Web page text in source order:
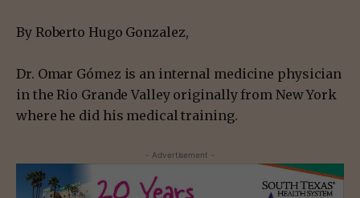
By Roberto Hugo Gonzalez,
Dr. Omar Gómez is an internal medicine physician
in the Rio Grande Valley originally from New York
where he did his medical training.
- Advertisement -